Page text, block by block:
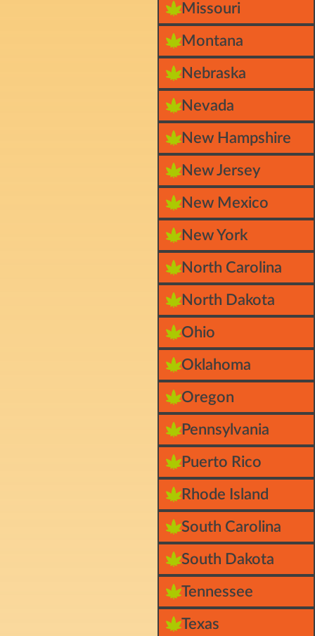
Missouri
Montana
Nebraska
Nevada
New Hampshire
New Jersey
New Mexico
New York
North Carolina
North Dakota
Ohio
Oklahoma
Oregon
Pennsylvania
Puerto Rico
Rhode Island
South Carolina
South Dakota
Tennessee
Texas